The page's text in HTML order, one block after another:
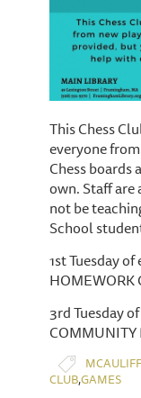
This Chess
everyone
Chess boards
own. Staff
not be
School
1st Tuesday
HOMEWORK
3rd Tuesday
COMMUNITY
CLUB,GAMES